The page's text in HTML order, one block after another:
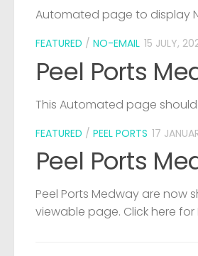
Automated page to display
FEATURED / NO-EMAIL 15 JULY,
Peel Ports
This Automated page
FEATURED / PEEL PORTS 17
Peel Ports
Peel Ports Medway are now
viewable page. Click here